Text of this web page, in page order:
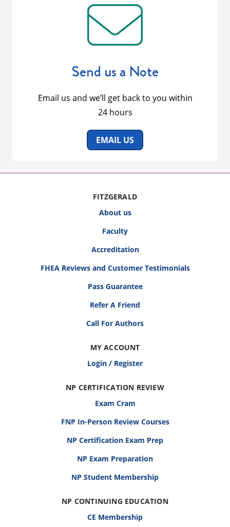
Send us a Note
Email us and we’ll get back to you within
24 hours
EMAIL US
FITZGERALD
About us
Faculty
Accreditation
FHEA Reviews and Customer Testimonials
Pass Guarantee
Refer A Friend
Call For Authors
MY ACCOUNT
Login / Register
NP CERTIFICATION REVIEW
Exam Cram
FNP In-Person Review Courses
NP Certification Exam Prep
NP Exam Preparation
NP Student Membership
NP CONTINUING EDUCATION
CE Membership